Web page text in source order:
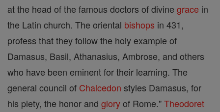
at the head of the famous doctors of divine grace in
the Latin church. The oriental bishops in 431,
profess that they follow the holy example of
Damasus, Basil, Athanasius, Ambrose, and others
who have been eminent for their learning. The
general council of Chalcedon styles Damasus, for
his piety, the honor and gloryof Rome."Theodoret